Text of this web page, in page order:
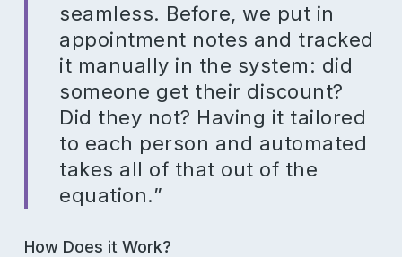
seamless. Before, we put in
appointment notes and tracked
it manually in the system: did
someone get their discount?
Did they not? Having it tailored
to each person and automated
takes all of that out of the
equation.”
How Does it Work?